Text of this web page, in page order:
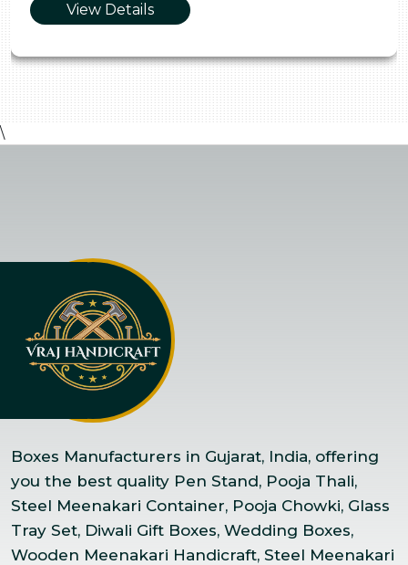
View Details
\
Boxes Manufacturers in Gujarat, India, offering
you the best quality Pen Stand, Pooja Thali,
Steel Meenakari Container, Pooja Chowki, Glass
Tray Set, Diwali Gift Boxes, Wedding Boxes,
Wooden Meenakari Handicraft, Steel Meenakari